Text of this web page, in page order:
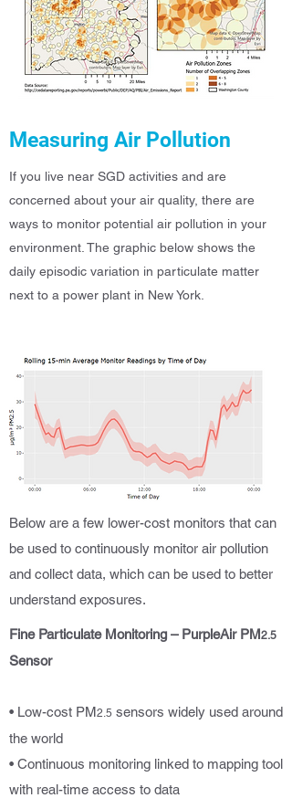
Measuring Air Pollution
If you live near SGD activities and are
concerned about your air quality, there are
ways to monitor potential air pollution in your
environment. The graphic below shows the
daily episodic variation in particulate matter
next to a power plant in New York.
Below are a few lower-cost monitors that can
be used to continuously monitor air pollution
and collect data, which can be used to better
understand exposures.
Fine Particulate Monitoring – PurpleAir PM2.5
Sensor
• Low-cost PM2.5 sensors widely used around
the world
• Continuous monitoring linked to mapping tool
with real-time access to data